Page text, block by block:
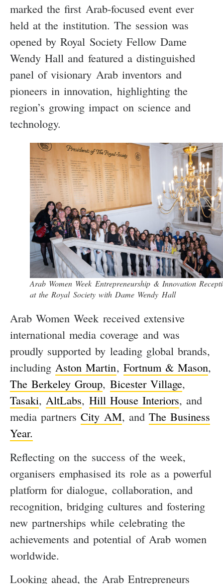
marked the first Arab-focused event ever
held at the institution. The session was
opened by Royal Society Fellow Dame
Wendy Hall and featured a distinguished
panel of visionary Arab inventors and
pioneers in innovation, highlighting the
region’s growing impact on science and
technology.
Arab Women Week Entrepreneurship & Innovation
at the Royal Society with Dame Wendy Hall
Arab Women Week received extensive
international media coverage and was
proudly supported by leading global brands,
includingAston Martin, Fortnum & Mason,
The Berkeley Group, Bicester Village,
Tasaki,AltLabs, Hill House Interiors, and
media partnersCity AM, andThe Business
Year.
Reflecting on the success of the week,
organisers emphasised its role as a powerful
platform for dialogue, collaboration, and
recognition, bridging cultures and fostering
new partnerships while celebrating the
achievements and potential of Arab women
worldwide.
Looking ahead, the Arab Entrepreneurs